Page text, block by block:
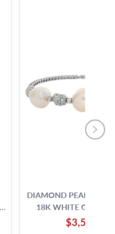
DIAMOND PEARL
18K WHITE GOLD
SILVER AND PINK
$3,500